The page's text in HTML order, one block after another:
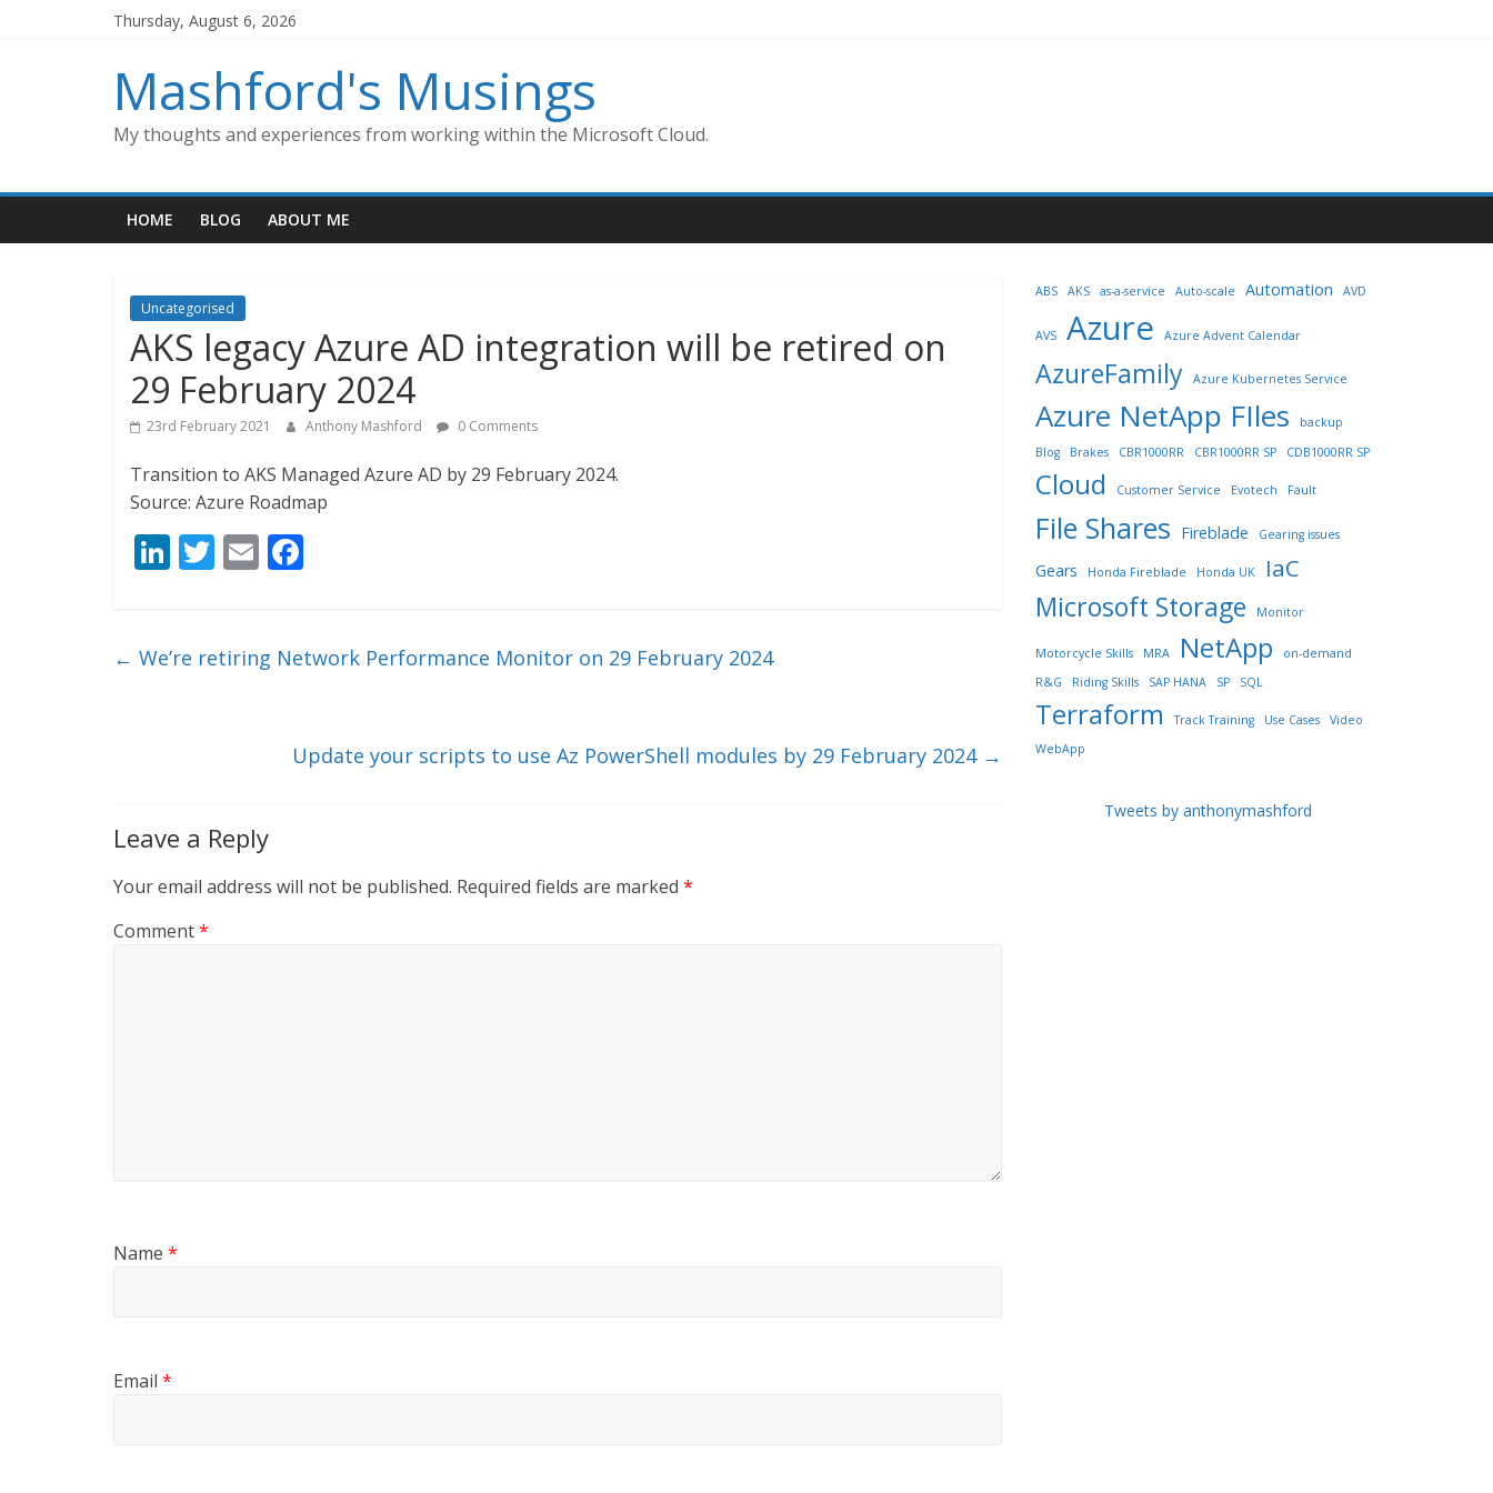
Thursday, August 6, 2026
Mashford's Musings
My thoughts and experiences from working within the Microsoft Cloud.
HOME BLOG ABOUT ME
Uncategorised
AKS legacy Azure AD integration will be retired on
29 February 2024
23rd February 2021 Anthony Mashford 0 Comments
Transition to AKS Managed Azure AD by 29 February 2024.
Source: Azure Roadmap
Li
e
T
er
E
l b
k
← We’re retiring Network Performance Monitor on 29 February 2024
Update your scripts to use Az PowerShell modules by 29 February 2024 →
Leave a Reply
Your email address will not be published. Required fields are marked *
Comment*
Name *
Email *
ABS AKS as-a-service Auto-scale Automation AVD
AVS Azure Azure Advent Calendar
AzureFamily Azure Kubernetes Service
Azure NetApp FIles
backup
Blog
Brakes CBR1000RR CBR1000RR SP CDB1000RR SP
Cloud Customer Service Evotech Fault
File Shares Fireblade Gearing issues
Gears Honda Fireblade Honda UK IaC
Microsoft Storage Monitor
Motorcycle Skills MRA NetApp
on-demand
R&G
Riding Skills SAP HANA SP SQL
Terraform Track Training Use Cases
Video
WebApp
Tweets by anthonymashford